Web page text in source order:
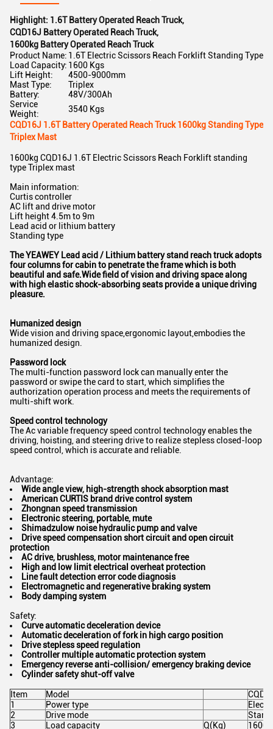
Highlight: 1.6T Battery Operated Reach Truck,
CQD16J Battery Operated Reach Truck,
1600kg Battery Operated Reach Truck
Product Name: 1.6T Electric Scissors Reach Forklift Standing Type
Load Capacity: 1600 Kgs
Lift Height:
4500-9000mm
Mast Type:
Triplex
Battery:
48V/300Ah
Service
Weight:
3540 Kgs
CQD16J 1.6T Battery Operated Reach Truck 1600kg Standing Type
Triplex Mast
1600kg CQD16J 1.6T Electric Scissors Reach Forklift standing
type Triplex mast
Main information:
Curtis controller
AC lift and drive motor
Lift height 4.5m to 9m
Lead acid or lithium battery
Standing type
The YEAWEY Lead acid / Lithium batterystand reach truck adopts
four columnsfor cabinto penetrate the frame which is both
beautiful and safe.Wide field of vision and driving space along
with highelastic shock-absorbing seats provide a unique driving
pleasure.
Humanized design
Wide vision and driving space,ergonomic layout,embodies the
humanized design.
Password lock
The multi-function password lock can manually enter the
password or swipe the card to start, which simplifies the
authorization operation process and meets the requirements of
multi-shift work.
Speed control technology
The Ac variable frequency speed control technology enables the
driving, hoisting, and steering drive to realize stepless closed-loop
speed control, which is accurate and reliable.
Advantage:
Wide angle view, high-strength shock absorption mast
American CURTIS brand drive control system
Zhongnan speed transmission
Electronic steering, portable, mute
Shimadzulow noise hydraulic pump and valve
Drive speed compensation short circuit and open circuit
protection
AC drive, brushless, motor maintenance free
High and low limit electrical overheat protection
Line fault detection error code diagnosis
Electromagnetic and regenerative braking system
Body damping system
Safety:
Curve automatic deceleration device
Automatic deceleration of fork in high cargo position
Drive stepless speed regulation
Controller multiple automatic protection system
Emergency reverse anti-collision/ emergency braking device
Cylinder safety shut-off valve
Item Model
1
Power type
2
Drive mode
3
Load capacity Q(Kg) 1600